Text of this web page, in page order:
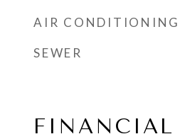
AIR CONDITIONING
SEWER
FINANCIAL